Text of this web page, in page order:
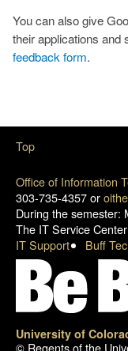
You can also give
their applications and
feedback form.
Office of Information
303-735-4357 or
During the semester:
The IT Service
IT Support
Buff
University of
© Regents of the
Top